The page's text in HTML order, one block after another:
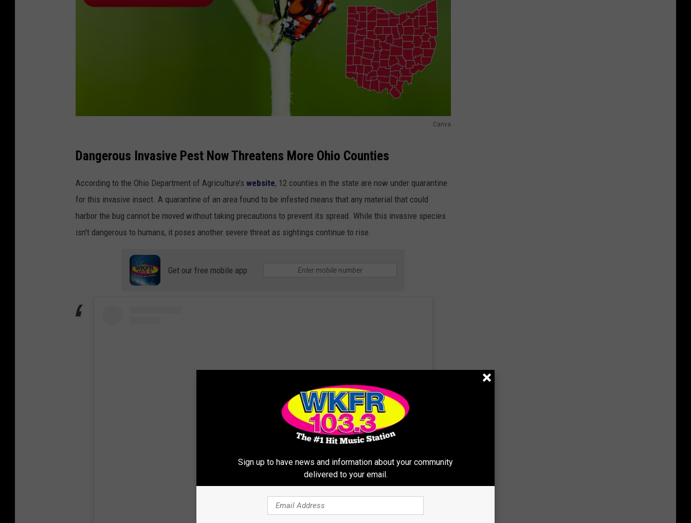
Canva
a
v
a
Dangerous Invasive Pest Now Threatens More Ohio Counties
According to the Ohio Department of Agriculture’s website, 12 counties in the state are now under quarantine
for this invasive insect. A quarantine of an area found to be infested means that any material that could
harbor the bug cannot be moved without taking precautions to prevent its spread. While this invasive species
isn't dangerous to humans, it poses another severe threat as sightings continue to rise.
Get our free mobile app
View this post on Instagram
Sign up to have news and information about your community
delivered to your email.